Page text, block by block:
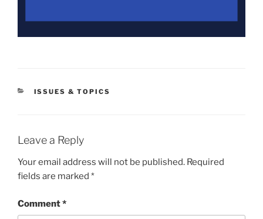
CATEGORIES
ISSUES & TOPICS
Leave a Reply
Your email address will not be published. Required
fields are marked *
Comment*